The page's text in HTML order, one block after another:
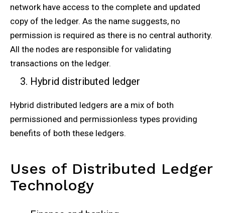
network have access to the complete and updated
copy of the ledger. As the name suggests, no
permission is required as there is no central authority.
All the nodes are responsible for validating
transactions on the ledger.
Hybrid distributed ledger
Hybrid distributed ledgers are a mix of both
permissioned and permissionless types providing
benefits of both these ledgers.
Uses of Distributed Ledger
Technology